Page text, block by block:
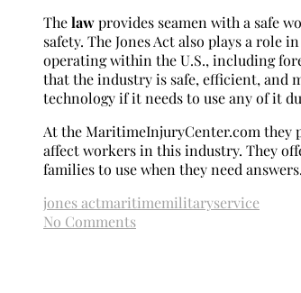
Thelawprovides seamen with a safe
safety. The Jones Act also plays a
operating within the U.S., including
that the industry is safe, efficient, and
technology if it needs to use any of it
At the MaritimeInjuryCenter.com they
affect workers in this industry. They
families to use when they need answers.
jones actmaritimemilitaryservice
No Comments